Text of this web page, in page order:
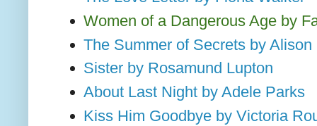
Women of a Dangerous Age by
The Summer of Secrets by Alison
Sister by Rosamund Lupton
About Last Night by Adele Parks
Kiss Him Goodbye by Victoria